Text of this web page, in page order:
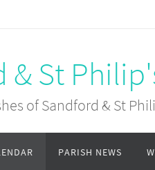
& St
of Sandford & St
PARISH NEWS